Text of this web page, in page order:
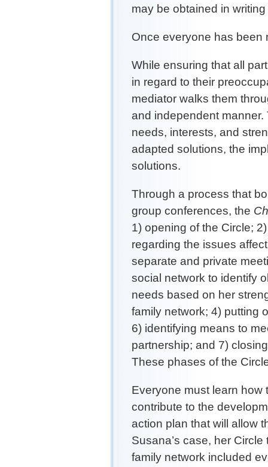
may be obtained in
Once everyone has been
While ensuring that all
in regard to their
mediator walks them
and independent manner.
needs, interests, and
adapted solutions, the
solutions.
Through a process that
group conferences, the
1) opening of the Circle;
regarding the issues
separate and private
social network to identify
needs based on her
family network; 4) putting
6) identifying means to
partnership; and 7)
These phases of the
Everyone must learn how
contribute to the
action plan that will allow
Susana’s case, her
family network included